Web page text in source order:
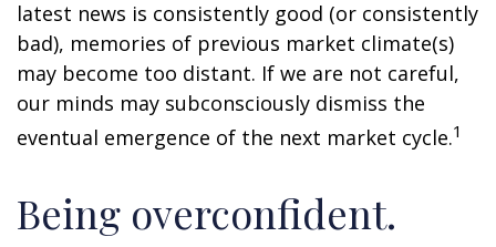
latest news is consistently good (or consistently
bad), memories of previous market climate(s)
may become too distant. If we are not careful,
our minds may subconsciously dismiss the
eventual emergence of the next market cycle.1
Being overconfident.